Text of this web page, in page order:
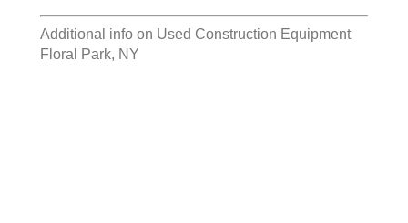
Additional info on Used Construction Equipment
Floral Park, NY